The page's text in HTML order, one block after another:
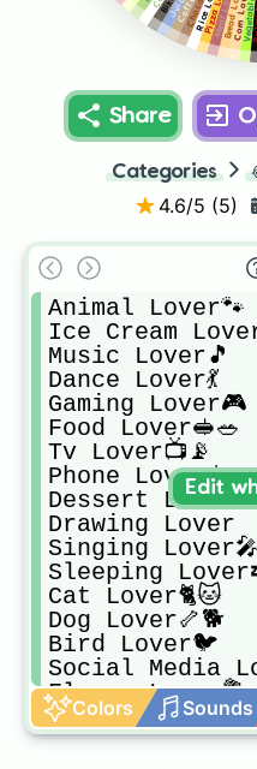
Corn Lover🌽
Share
Categories
4.6/5 (5)
Animal Lover🐾
Ice Cream
Music Lover🎵
Dance Lover💃
Gaming Lover🎮
Food Lover🥪🥗
Tv Lover📺📡
Phone Lover📱
Dessert
Drawing Lover
Singing Lover🎤
Sleeping
Cat Lover🐈🐱
Dog Lover🦴🐕
Bird Lover🐦
Social Media
Flower Lover💐
Nature
Egg Lover🍳🥚
Colors Sounds
Edit